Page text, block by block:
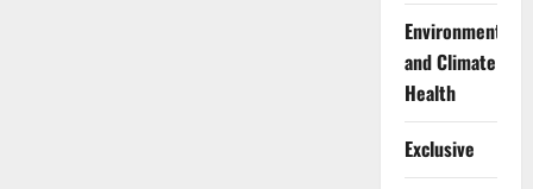
Environment
and Climate
Health
Exclusive